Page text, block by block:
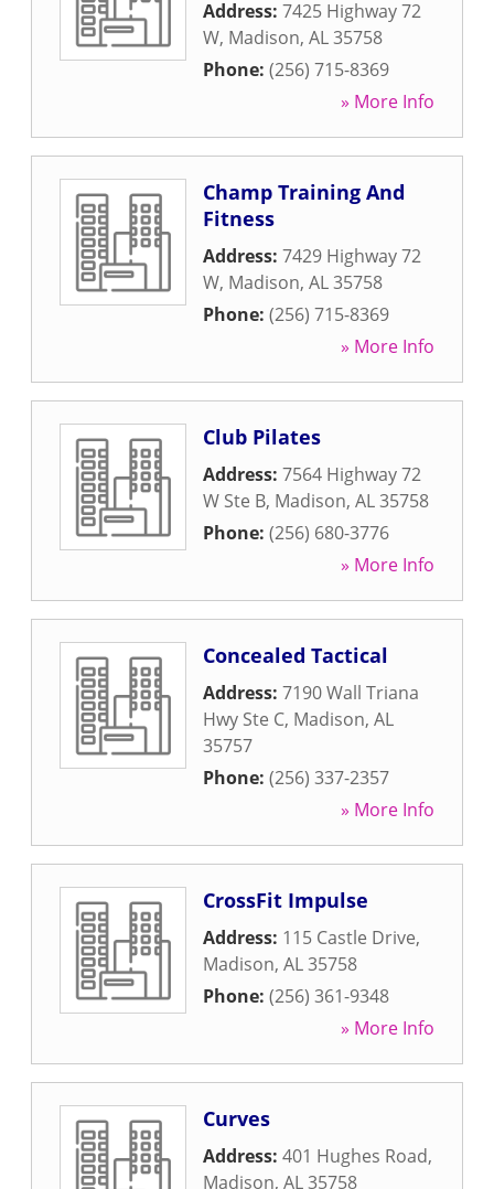
Address: 7425 Highway 72
W, Madison, AL35758
Phone: (256) 715-8369
» More Info
Champ Training And
Fitness
Address: 7429 Highway 72
W, Madison, AL35758
Phone: (256) 715-8369
» More Info
Club Pilates
Address: 7564 Highway 72
W Ste B, Madison, AL35758
Phone: (256) 680-3776
» More Info
Concealed Tactical
Address: 7190 Wall Triana
Hwy Ste C, Madison, AL
35757
Phone: (256) 337-2357
» More Info
CrossFit Impulse
Address: 115 Castle Drive,
Madison, AL35758
Phone: (256) 361-9348
» More Info
Curves
Address: 401 Hughes Road,
Madison, AL35758